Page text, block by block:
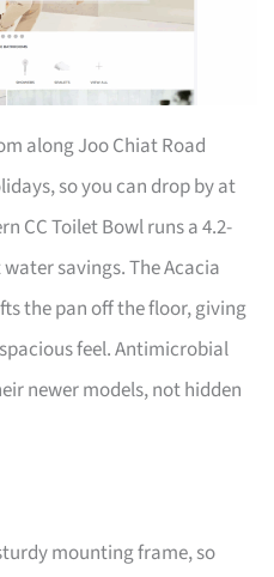
along Joo Chiat Road
so you can drop by at
CC Toilet Bowl runs a 4.2-
savings. The Acacia
the pan off the floor, giving
feel. Antimicrobial
newer models, not hidden
mounting frame, so